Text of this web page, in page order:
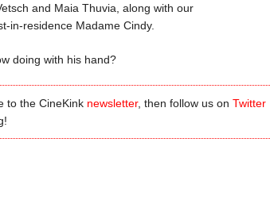
and Maia Thuvia, along with our
in-residence Madame Cindy.
doing with his hand?
to the CineKink newsletter, then follow us onTwitter